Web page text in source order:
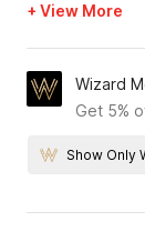
+ View More
Wizard
Get 5%
Show Only